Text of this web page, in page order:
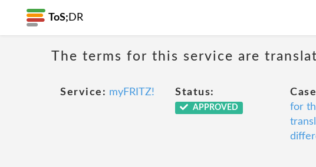
ToS; DR
The terms for this service are
Service: myFRITZ! Status:
APPROVED
for